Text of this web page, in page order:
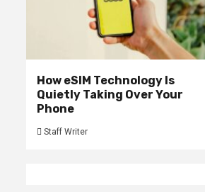
How eSIM Technology Is
Quietly Taking Over Your
Phone
Staff Writer